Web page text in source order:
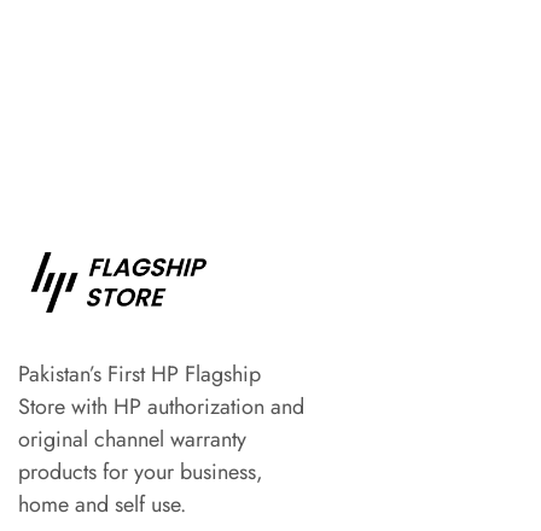
Pakistan’s First HP Flagship
Store with HP authorization and
original channel warranty
products for your business,
home and self use.